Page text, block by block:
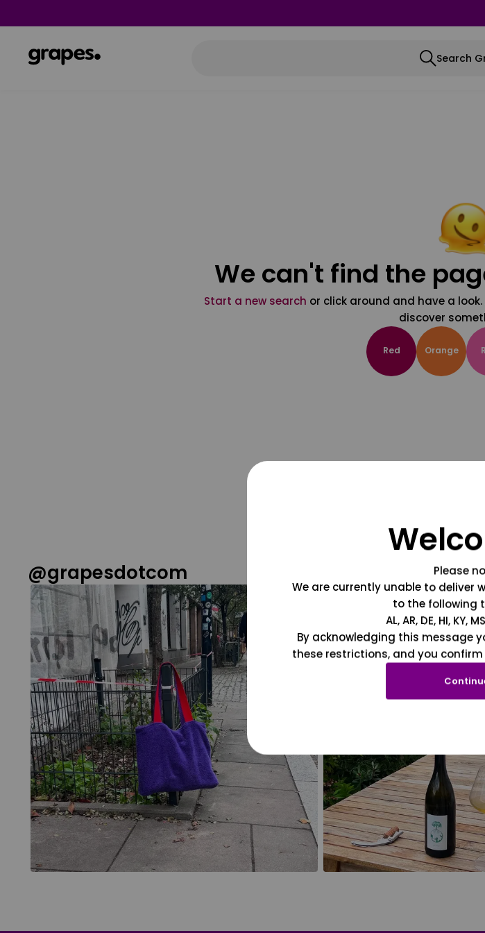
Search
We can't find the
Start a new search or click around and have a
discover
Red Orange
@grapesdotcom
Please
We are currently unable to deliver
to the following
AL, AR, DE, HI, KY,
By acknowledging this message
these restrictions, and you